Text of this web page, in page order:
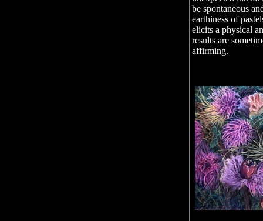
be spontaneous
earthiness of
elicits a physical
results are
affirming.